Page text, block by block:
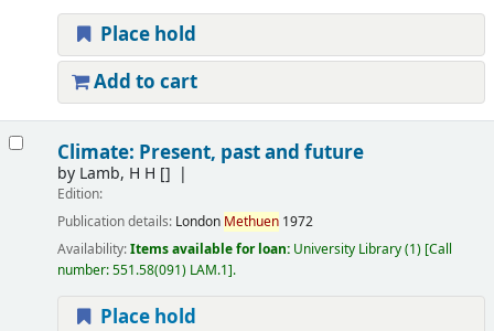
Place hold
Add to cart
Climate: Present, past and future
by Lamb, H H []
Edition:
Publication details: London Methuen 1972
Availability:Items available for loan: University Library(1) Call
number:551.58(091) LAM.1 .
Place hold